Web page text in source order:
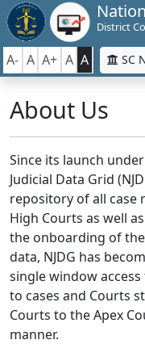
District
A- A A+ A A SC
About Us
Since its launch
Judicial Data Grid
repository of all
High Courts as well
the onboarding of the
data, NJDG has
single window
to cases and Courts
Courts to the Apex
manner.